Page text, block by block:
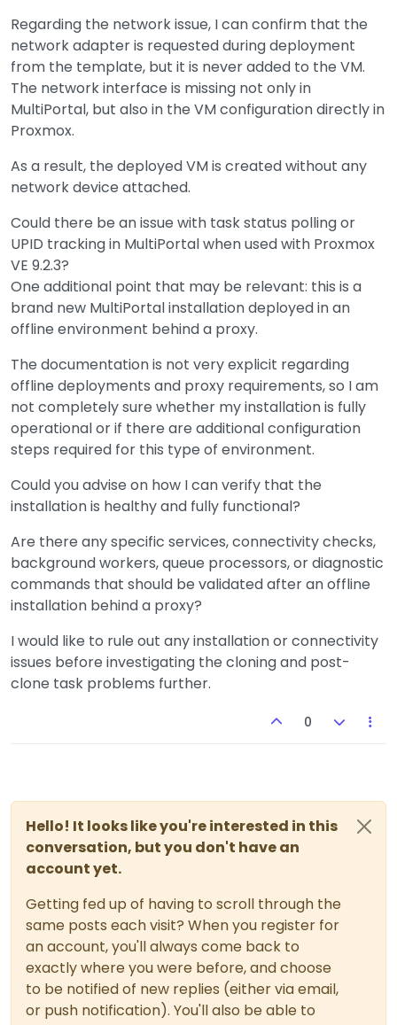
Regarding the network issue, I can confirm that the
network adapter is requested during deployment
from the template, but it is never added to the VM.
The network interface is missing not only in
MultiPortal, but also in the VM configuration directly in
Proxmox.
As a result, the deployed VM is created without any
network device attached.
Could there be an issue with task status polling or
UPID tracking in MultiPortal when used with Proxmox
VE 9.2.3?
One additional point that may be relevant: this is a
brand new MultiPortal installation deployed in an
offline environment behind a proxy.
The documentation is not very explicit regarding
offline deployments and proxy requirements, so I am
not completely sure whether my installation is fully
operational or if there are additional configuration
steps required for this type of environment.
Could you advise on how I can verify that the
installation is healthy and fully functional?
Are there any specific services, connectivity checks,
background workers, queue processors, or diagnostic
commands that should be validated after an offline
installation behind a proxy?
I would like to rule out any installation or connectivity
issues before investigating the cloning and post-
clone task problems further.
0
Hello! It looks like you're interested in this
conversation, but you don't have an
account yet.
Getting fed up of having to scroll through the
same posts each visit? When you register for
an account, you'll always come back to
exactly where you were before, and choose
to be notified of new replies (either via email,
or push notification). You'll also be able to